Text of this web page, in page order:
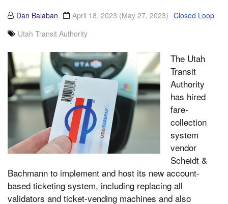
Dan Balaban April 18, 2023 (May 27, 2023) Closed Loop
Utah Transit Authority
The Utah
Transit
Authority
has hired
fare-
collection
system
vendor
Scheidt &
Bachmann to implement and host its new account-
based ticketing system, including replacing all
validators and ticket-vending machines and also